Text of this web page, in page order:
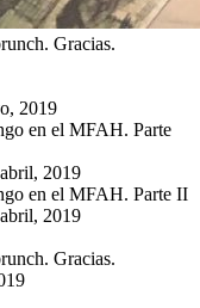
Gracias.
2019
en el MFAH. Parte
2019
en el MFAH. Parte II
2019
Gracias.